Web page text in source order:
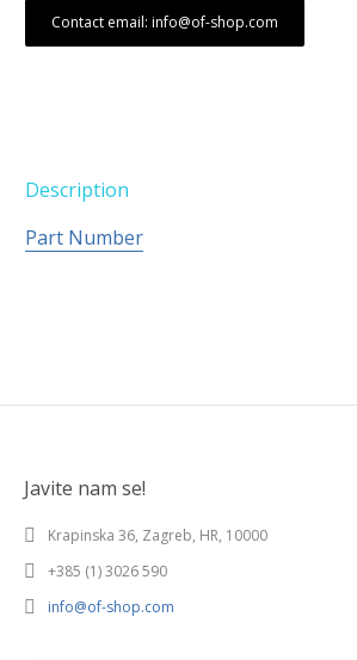
Contact email: info@of-shop.com
Description
Part Number
Javite nam se!
Krapinska 36, Zagreb, HR, 10000
+385 (1) 3026 590
info@of-shop.com